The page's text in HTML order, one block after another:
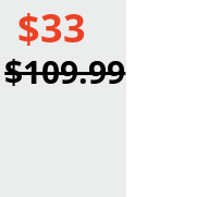
$33
$109.99